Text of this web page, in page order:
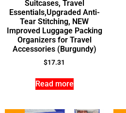
Suitcases, Travel
Essentials,Upgraded Anti-
Tear Stitching, NEW
Improved Luggage Packing
Organizers for Travel
Accessories (Burgundy)
$17.31
Read more